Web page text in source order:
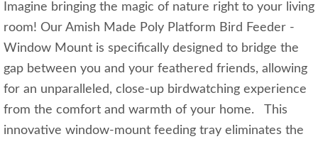
Imagine bringing the magic of nature right to your living
room! Our Amish Made Poly Platform Bird Feeder -
Window Mount is specifically designed to bridge the
gap between you and your feathered friends, allowing
for an unparalleled, close-up birdwatching experience
from the comfort and warmth of your home. This
innovative window-mount feeding tray eliminates the